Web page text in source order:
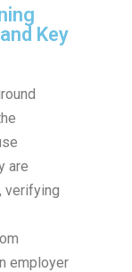
Key
are
verifying
employer